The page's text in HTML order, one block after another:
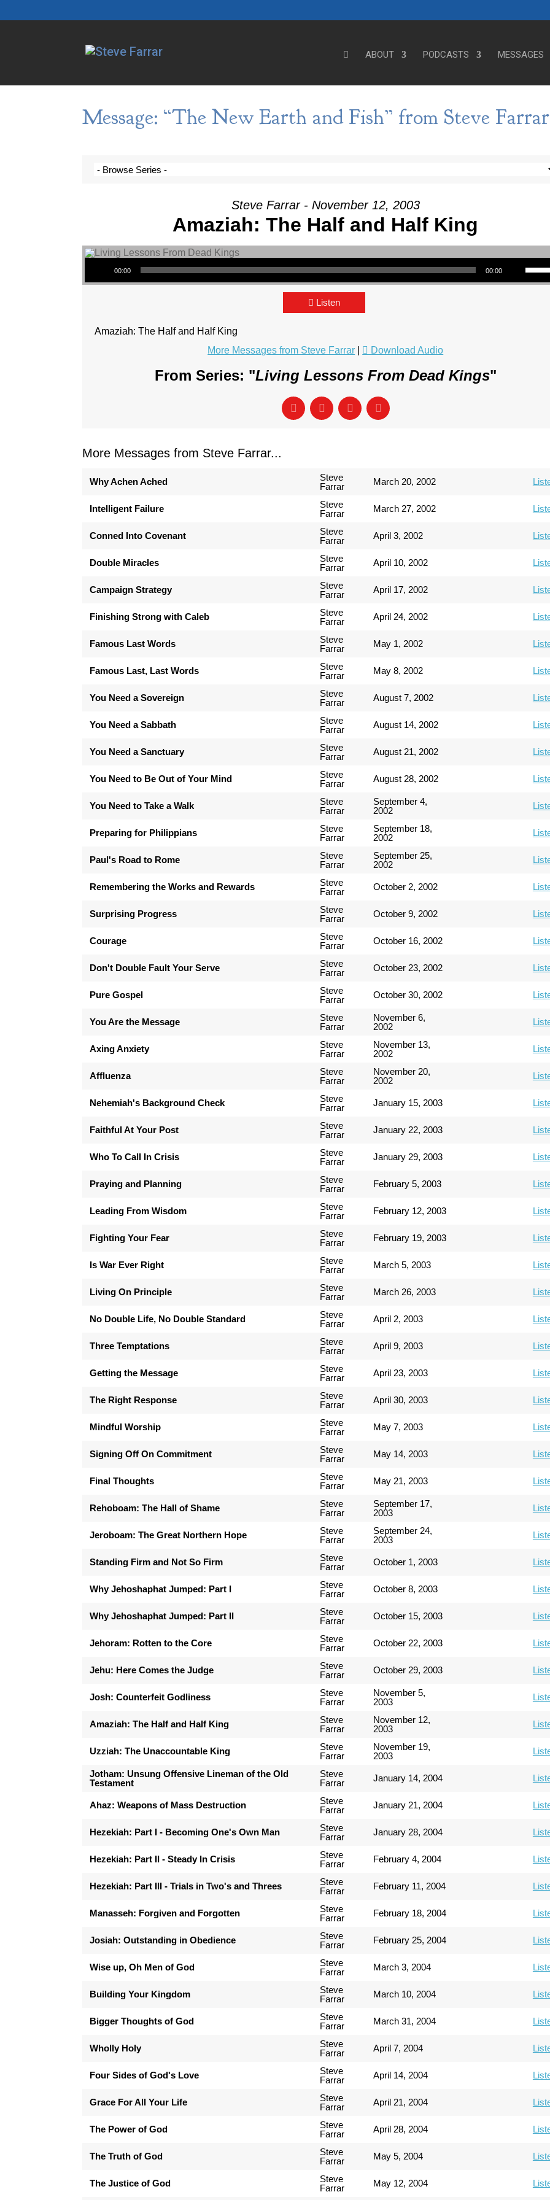
ABOUT PODCASTS MESSAGES
Message: “The New Earth and Fish” from Steve Farrar
Steve Farrar - November 12, 2003
Amaziah: The Half and Half King
Audio Player
00:00 00:00
Use Up/Down Arrow keys to
Listen
Amaziah: The Half and Half King
More Messages from Steve Farrar
Download Audio
From Series: "Living Lessons From Dead Kings"
More Messages from Steve Farrar...
Why Achen Ached
Steve
Farrar
March 20, 2002
Intelligent Failure
Steve
Farrar
March 27, 2002
Conned Into Covenant
Steve
Farrar
April 3, 2002
Double Miracles
Steve
Farrar
April 10, 2002
Campaign Strategy
Steve
Farrar
April 17, 2002
Finishing Strong with Caleb
Steve
Farrar
April 24, 2002
Famous Last Words
Steve
Farrar
May 1, 2002
Famous Last, Last Words
Steve
Farrar
May 8, 2002
You Need a Sovereign
Steve
Farrar
August 7, 2002
You Need a Sabbath
Steve
Farrar
August 14, 2002
You Need a Sanctuary
Steve
Farrar
August 21, 2002
You Need to Be Out of Your Mind
Steve
Farrar
August 28, 2002
You Need to Take a Walk
Steve
Farrar
September 4,
2002
Preparing for Philippians
Steve
Farrar
September 18,
2002
Paul's Road to Rome
Steve
Farrar
September 25,
2002
Remembering the Works and Rewards
Steve
Farrar
October 2, 2002
Surprising Progress
Steve
Farrar
October 9, 2002
Courage
Steve
Farrar
October 16, 2002
Don't Double Fault Your Serve
Steve
Farrar
October 23, 2002
Pure Gospel
Steve
Farrar
October 30, 2002
You Are the Message
Steve
Farrar
November 6,
2002
Axing Anxiety
Steve
Farrar
November 13,
2002
Affluenza
Steve
Farrar
November 20,
2002
Nehemiah's Background Check
Steve
Farrar
January 15, 2003
Faithful At Your Post
Steve
Farrar
January 22, 2003
Who To Call In Crisis
Steve
Farrar
January 29, 2003
Praying and Planning
Steve
Farrar
February 5, 2003
Leading From Wisdom
Steve
Farrar
February 12, 2003
Fighting Your Fear
Steve
Farrar
February 19, 2003
Is War Ever Right
Steve
Farrar
March 5, 2003
Living On Principle
Steve
Farrar
March 26, 2003
No Double Life, No Double Standard
Steve
Farrar
April 2, 2003
Three Temptations
Steve
Farrar
April 9, 2003
Getting the Message
Steve
Farrar
April 23, 2003
The Right Response
Steve
Farrar
April 30, 2003
Mindful Worship
Steve
Farrar
May 7, 2003
Signing Off On Commitment
Steve
Farrar
May 14, 2003
Final Thoughts
Steve
Farrar
May 21, 2003
Rehoboam: The Hall of Shame
Steve
Farrar
September 17,
2003
Jeroboam: The Great Northern Hope
Steve
Farrar
September 24,
2003
Standing Firm and Not So Firm
Steve
Farrar
October 1, 2003
Why Jehoshaphat Jumped: Part I
Steve
Farrar
October 8, 2003
Why Jehoshaphat Jumped: Part II
Steve
Farrar
October 15, 2003
Jehoram: Rotten to the Core
Steve
Farrar
October 22, 2003
Jehu: Here Comes the Judge
Steve
Farrar
October 29, 2003
Josh: Counterfeit Godliness
Steve
Farrar
November 5,
2003
Amaziah: The Half and Half King
Steve
Farrar
November 12,
2003
Uzziah: The Unaccountable King
Steve
Farrar
November 19,
2003
Jotham: Unsung Offensive Lineman of the Old
Testament
Steve
Farrar
January 14, 2004
Ahaz: Weapons of Mass Destruction
Steve
Farrar
January 21, 2004
Hezekiah: Part I - Becoming One's Own Man
Steve
Farrar
January 28, 2004
Hezekiah: Part II - Steady In Crisis
Steve
Farrar
February 4, 2004
Hezekiah: Part III - Trials in Two's and Threes
Steve
Farrar
February 11, 2004
Manasseh: Forgiven and Forgotten
Steve
Farrar
February 18, 2004
Josiah: Outstanding in Obedience
Steve
Farrar
February 25, 2004
Wise up, Oh Men of God
Steve
Farrar
March 3, 2004
Building Your Kingdom
Steve
Farrar
March 10, 2004
Bigger Thoughts of God
Steve
Farrar
March 31, 2004
Wholly Holy
Steve
Farrar
April 7, 2004
Four Sides of God's Love
Steve
Farrar
April 14, 2004
Grace For All Your Life
Steve
Farrar
April 21, 2004
The Power of God
Steve
Farrar
April 28, 2004
The Truth of God
Steve
Farrar
May 5, 2004
The Justice of God
Steve
Farrar
May 12, 2004